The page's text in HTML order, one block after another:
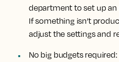
department to set up
If something isn’t
adjust the settings and
No big budgets required: